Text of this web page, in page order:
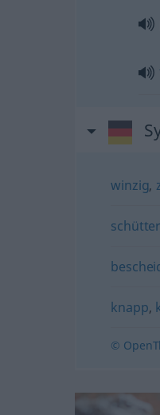
winzig,
schütter
knapp,
©